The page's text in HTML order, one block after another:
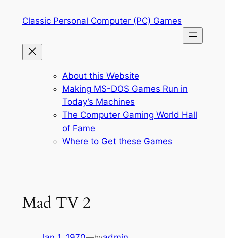
Classic Personal Computer (PC) Games
About this Website
Making MS-DOS Games Run in
Today’s Machines
The Computer Gaming World Hall
of Fame
Where to Get these Games
Mad TV 2